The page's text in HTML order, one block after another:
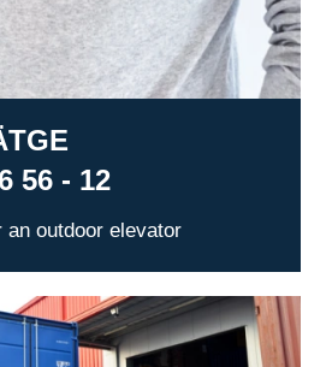
56 - 12
an outdoor elevator